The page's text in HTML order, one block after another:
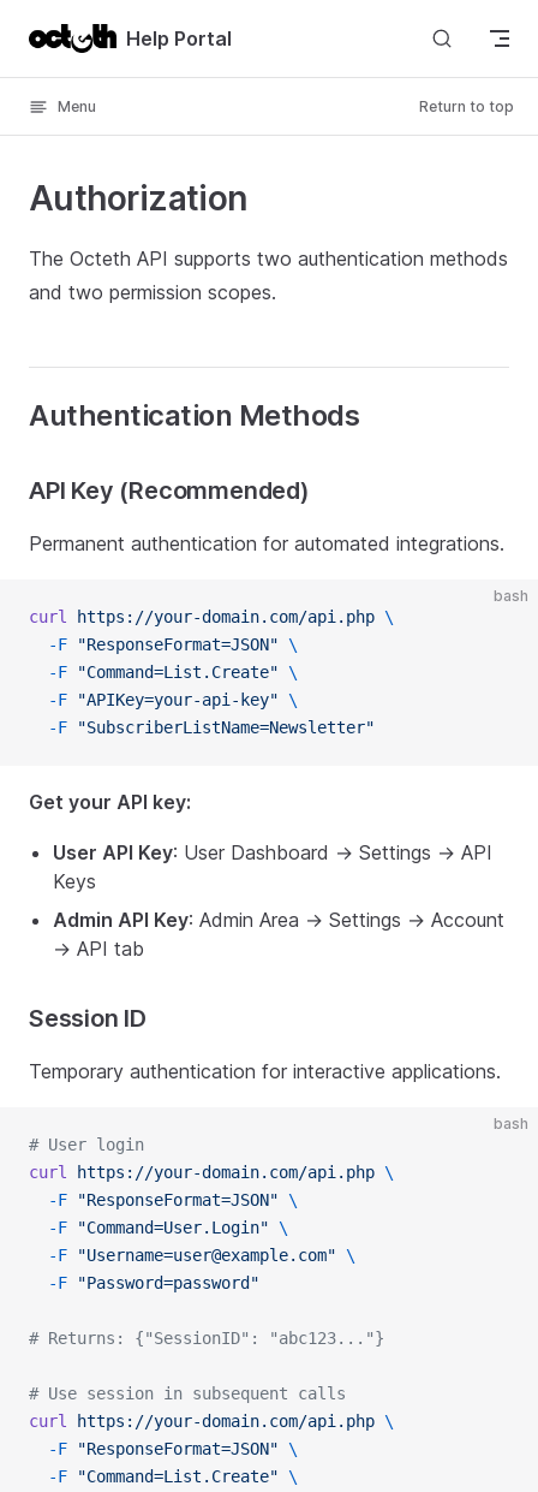
Skip to contentHelp Portal
Menu Return to top
Authorization
The Octeth API supports two authentication methods
and two permission scopes.
Authentication Methods
API Key (Recommended)
Permanent authentication for automated integrations.
bash
curl https://your-domain.com/api.php \
  -F
"ResponseFormat=JSON" \
  -F
"Command=List.Create" \
  -F
"APIKey=your-api-key" \
  -F
"SubscriberListName=Newsletter"
Get your API key:
User API Key: User Dashboard → Settings → API
Keys
Admin API Key: Admin Area → Settings → Account
→ API tab
Session ID
Temporary authentication for interactive applications.
bash
# User login
curl
https://your-domain.com/api.php \
  -F
"ResponseFormat=JSON" \
  -F
"Command=User.Login" \
  -F
"Username=user@example.com" \
  -F
"Password=password"
# Returns: {"SessionID": "abc123..."}
# Use session in subsequent calls
curl
https://your-domain.com/api.php \
  -F
"ResponseFormat=JSON" \
  -F
"Command=List.Create" \